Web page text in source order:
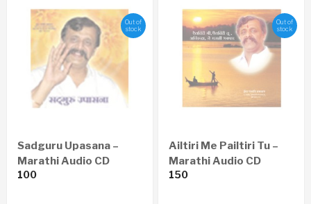
Out of
stock
Sadguru Upasana –
Marathi Audio CD
100
Out of
stock
Ailtiri Me Pailtiri Tu –
Marathi Audio CD
150